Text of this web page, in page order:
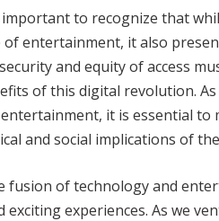
important to recognize that
entertainment, it also
and equity of access
of this digital revolution.
it is essential to
and social implications of
fusion of technology and
exciting experiences. As we